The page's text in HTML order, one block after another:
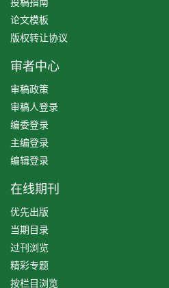
论文模板
版权转让协议
审者中心
审稿政策
审稿人登录
编委登录
主编登录
编辑登录
在线期刊
优先出版
当期目录
过刊浏览
精彩专题
按栏目浏览